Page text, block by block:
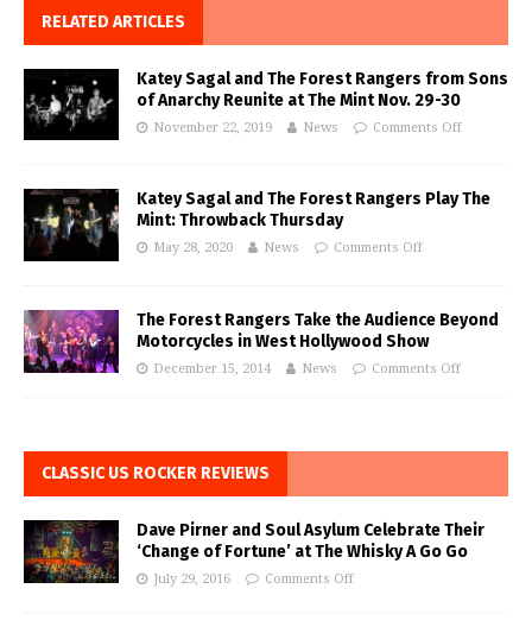
RELATED ARTICLES
Katey Sagal and The Forest Rangers from Sons
of Anarchy Reunite at The Mint Nov. 29-30
November 22, 2019 News Comments Off
Katey Sagal and The Forest Rangers Play The
Mint: Throwback Thursday
May 28, 2020 News Comments Off
The Forest Rangers Take the Audience Beyond
Motorcycles in West Hollywood Show
December 15, 2014 News Comments Off
CLASSIC US ROCKER REVIEWS
Dave Pirner and Soul Asylum Celebrate Their
‘Change of Fortune’ at The Whisky A Go Go
July 29, 2016 Comments Off